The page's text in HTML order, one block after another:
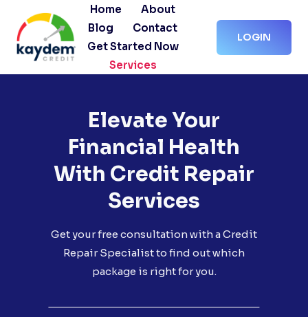
content
Home
About
Blog
Contact
Get Started Now
Services
LOGIN
Elevate Your
Financial Health
With Credit Repair
Services
Get your free consultation with a Credit
Repair Specialist to find out which
package is right for you.